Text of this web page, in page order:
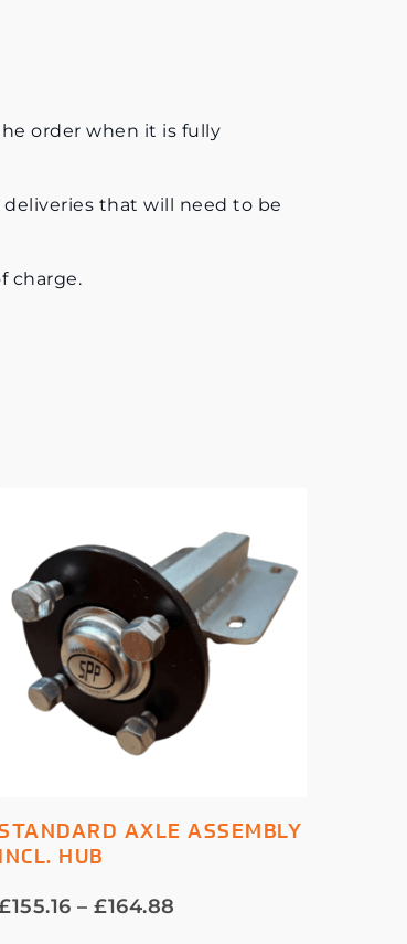
order when it is fully
deliveries that will need to be
charge.
SELECT OPTIONS
has
AXLE ASSEMBLY
INCL. HUB
155.16 – £164.88